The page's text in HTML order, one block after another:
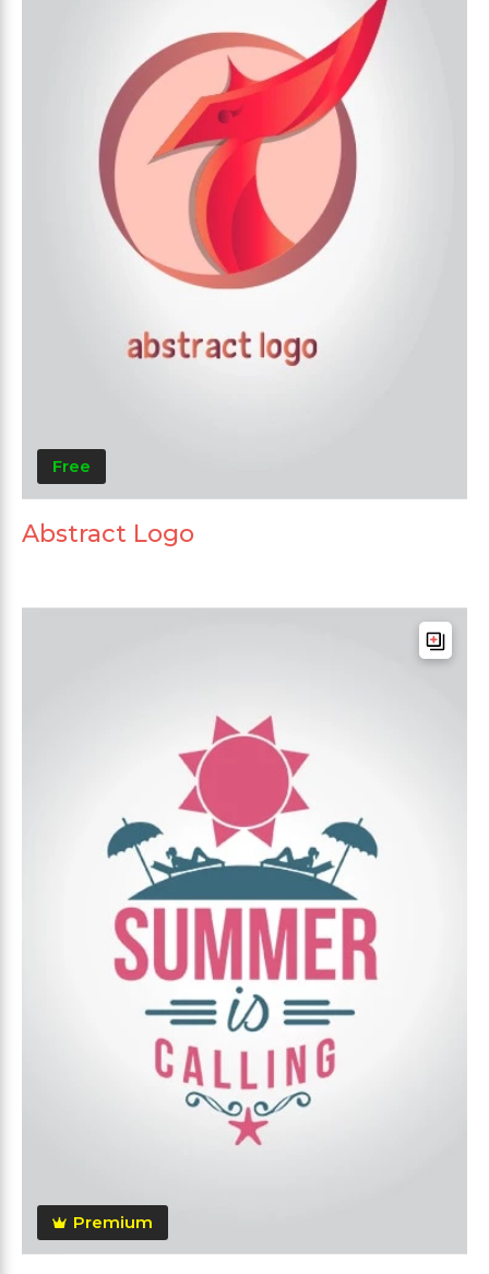
Free
Abstract Logo
Premium